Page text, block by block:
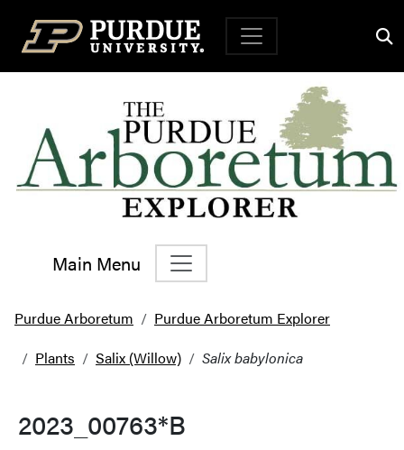
Top Navigation
Main Menu
Main Navigation
Purdue Arboretum
Purdue Arboretum Explorer
Plants
Salix (Willow) Salix babylonica
2023_00763*B